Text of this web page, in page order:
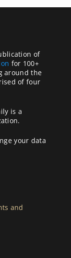
of
for 100+
around the
of four
is a
your data
and